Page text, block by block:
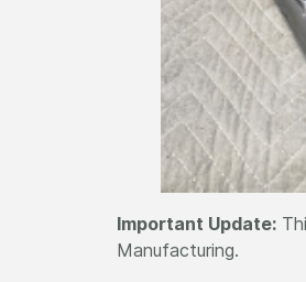
Important Update:
Manufacturing.